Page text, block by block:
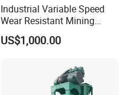
Industrial Variable Speed
Wear Resistant Mining
Carbon Steel Ball Press
Machine
US$1,000.00